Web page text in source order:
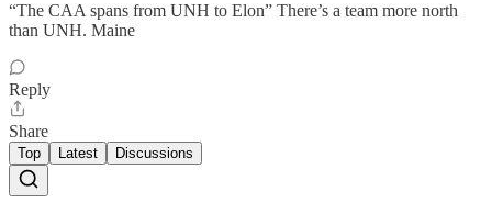
“The CAA spans from UNH to Elon” There’s a team more north
than UNH. Maine
Reply
Share
Top Latest Discussions